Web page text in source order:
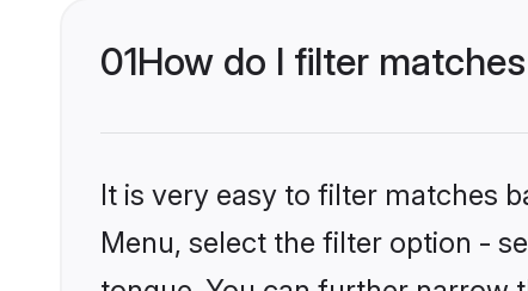
01How do I filter
It is very easy to filter matches
Menu, select the filter option -